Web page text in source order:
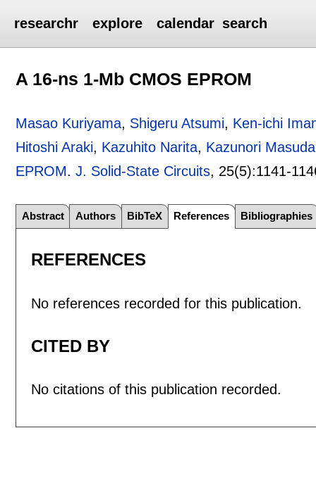
researchr explore calendar search
A 16-ns 1-Mb CMOS EPROM
Masao Kuriyama, Shigeru Atsumi, Ken-ichi
Hitoshi Araki, Kazuhito Narita, Kazunori Masuda
EPROM.J. Solid-State Circuits, 25(5):1141-
Abstract Authors BibTeX References Bibliographies
REFERENCES
No references recorded for this publication.
CITED BY
No citations of this publication recorded.